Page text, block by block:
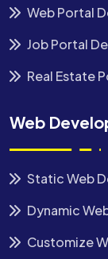
Web Portal
Job Portal
Real Estate
Web
Static Web
Dynamic
Customize